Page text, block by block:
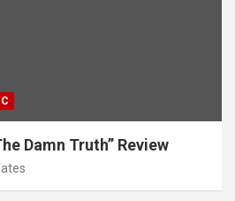
Damn Truth” Review